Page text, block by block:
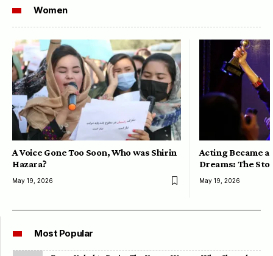
Women
A Voice Gone Too Soon, Who was Shirin
Hazara?
May 19, 2026
Acting Became a
Dreams: The
May 19, 2026
Most Popular